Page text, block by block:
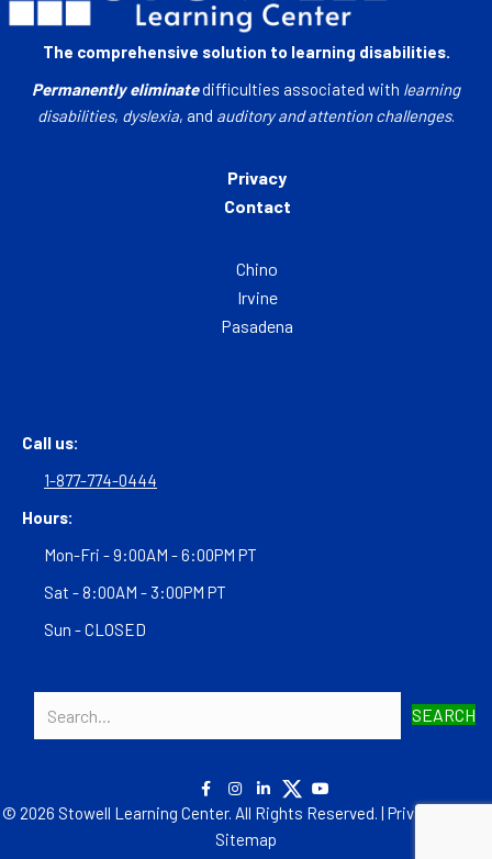
The comprehensive solution to learning disabilities.
Permanently eliminatedifficulties associated with learning
disabilities, dyslexia, and auditory and attention challenges.
Privacy
Contact
Chino
Irvine
Pasadena
Call us:
1-877-774-0444
Hours:
Mon-Fri - 9:00AM - 6:00PM PT
Sat - 8:00AM - 3:00PM PT
Sun - CLOSED
SEARCH
© 2026 Stowell Learning Center. All Rights Reserved. | Privacy Policy
Sitemap